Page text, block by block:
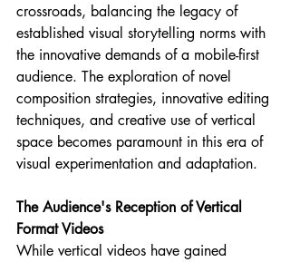
crossroads, balancing the legacy of
established visual storytelling norms with
the innovative demands of a mobile-first
audience. The exploration of novel
composition strategies, innovative editing
techniques, and creative use of vertical
space becomes paramount in this era of
visual experimentation and adaptation.
The Audience's Reception of Vertical
Format Videos
While vertical videos have gained